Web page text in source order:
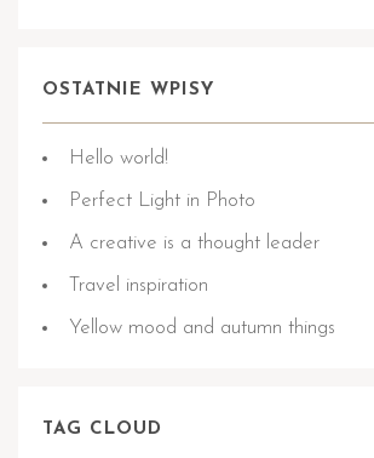
OSTATNIE WPISY
Hello world!
Perfect Light in Photo
A creative is a thought leader
Travel inspiration
Yellow mood and autumn things
TAG CLOUD